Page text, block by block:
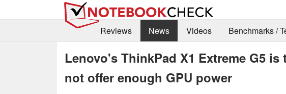
Reviews
News Videos Benchmarks /
Lenovo's ThinkPad X1 Extreme G5
not offer enough GPU power